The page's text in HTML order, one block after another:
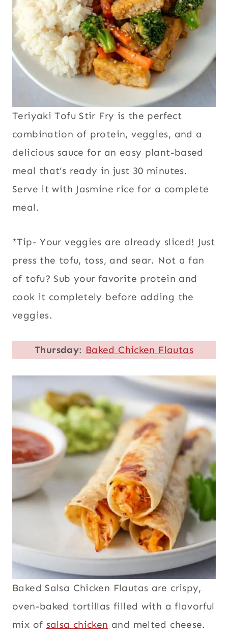
Teriyaki Tofu Stir Fry is the perfect
combination of protein, veggies, and a
delicious sauce for an easy plant-based
meal that’s ready in just 30 minutes.
Serve it with Jasmine rice for a complete
meal.
*Tip- Your veggies are already sliced! Just
press the tofu, toss, and sear. Not a fan
of tofu? Sub your favorite protein and
cook it completely before adding the
veggies.
Thursday: Baked Chicken Flautas
Baked Salsa Chicken Flautas are crispy,
oven-baked tortillas filled with a flavorful
mix of salsa chicken and melted cheese.